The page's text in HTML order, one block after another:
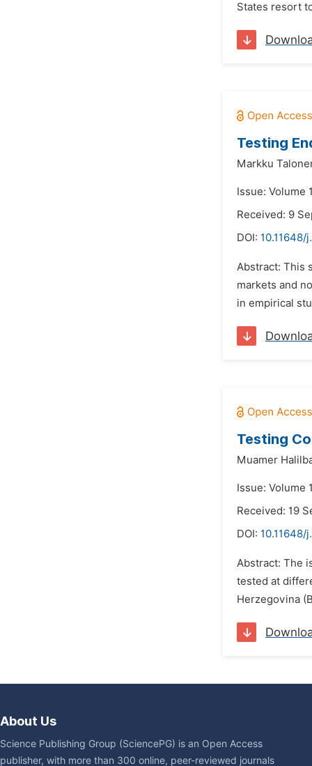
States resort
Testing
Markku
Issue: Volume
Received: 9
DOI: 10.11648/
Abstract: This
markets and
in empirical
Testing
Muamer
Issue: Volume
Received: 19
DOI: 10.11648/
Abstract: The
tested at
Herzegovina
About Us
Science Publishing Group (SciencePG) is an Open Access
publisher, with more than 300 online, peer-reviewed journals